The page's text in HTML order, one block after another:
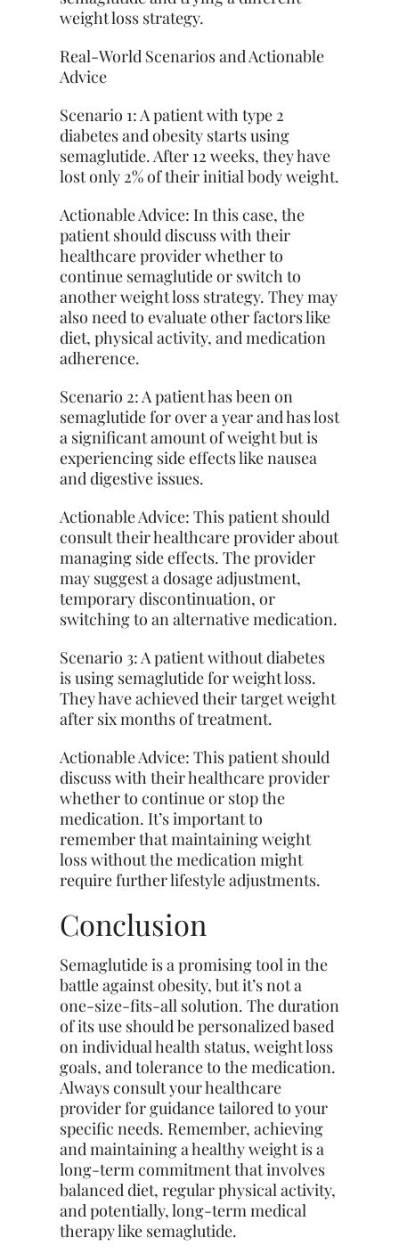
weight loss strategy.
Real-World Scenarios and Actionable
Advice
Scenario 1: A patient with type 2
diabetes and obesity starts using
semaglutide. After 12 weeks, they have
lost only 2% of their initial body weight.
Actionable Advice: In this case, the
patient should discuss with their
healthcare provider whether to
continue semaglutide or switch to
another weight loss strategy. They may
also need to evaluate other factors like
diet, physical activity, and medication
adherence.
Scenario 2: A patient has been on
semaglutide for over a year and has lost
a significant amount of weight but is
experiencing side effects like nausea
and digestive issues.
Actionable Advice: This patient should
consult their healthcare provider about
managing side effects. The provider
may suggest a dosage adjustment,
temporary discontinuation, or
switching to an alternative medication.
Scenario 3: A patient without diabetes
is using semaglutide for weight loss.
Theyhave achieved their target weight
after six months of treatment.
Actionable Advice: This patient should
discuss with their healthcare provider
whether to continue or stop the
medication. It’s important to
remember that maintaining weight
loss without the medication might
requirefurtherlifestyle adjustments.
Conclusion
Semaglutide is a promising tool in the
battle against obesity, but it’s not a
one-size-fits-all solution. The duration
of its use should be personalized based
on individual health status, weight loss
goals, and tolerance to the medication.
Always consult your healthcare
provider for guidance tailored to your
specific needs. Remember, achieving
and maintaining a healthy weight is a
long-term commitment that involves
balanced diet, regular physical activity,
and potentially, long-term medical
therapy like semaglutide.